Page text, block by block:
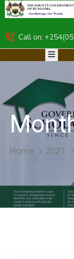
Call on:
HOME
ABOUT
RESOURCES
NICE
KDSPII
CGB-
PIMS
Home 2021